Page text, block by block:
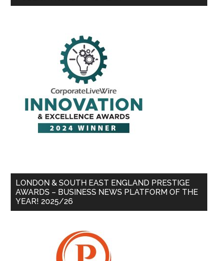
LONDON & SOUTH EAST ENGLAND PRESTIGE
AWARDS – BUSINESS NEWS PLATFORM OF THE
YEAR! 2025/26